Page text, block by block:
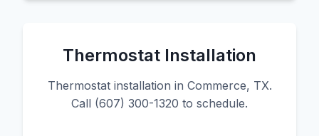
Thermostat Installation
Thermostat installation in Commerce, TX.
Call (607) 300-1320 to schedule.